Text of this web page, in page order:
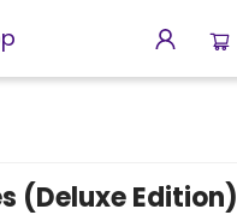
(Deluxe Edition)